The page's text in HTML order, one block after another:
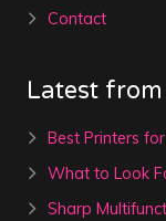
Contact
Latest
Best Printers
What to Look
Sharp